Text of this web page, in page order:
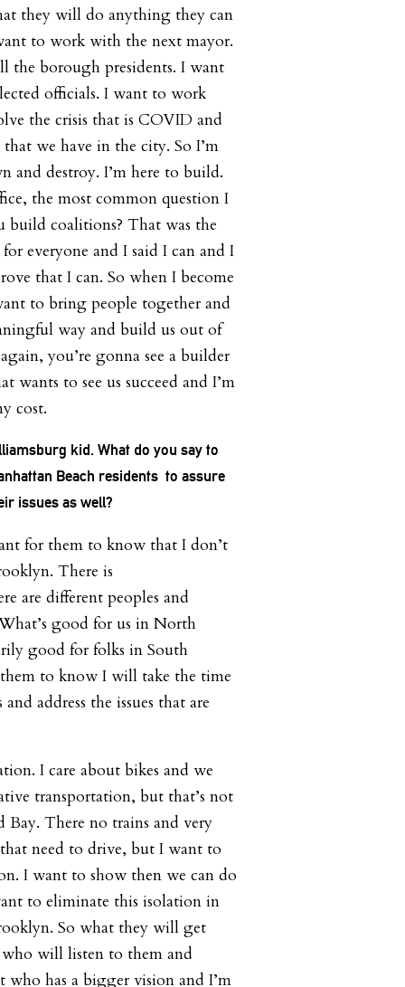
they will do anything they can
to work with the next mayor.
the borough presidents. I want
officials. I want to work
the crisis that is COVID and
we have in the city. So I’m
and destroy. I’m here to build.
the most common question I
build coalitions? That was the
everyone and I said I can and I
that I can. So when I become
to bring people together and
way and build us out of
you’re gonna see a builder
wants to see us succeed and I’m
cost.
kid. What do you say to
Beach residents to assure
issues as well?
for them to know that I don’t
There is
are different peoples and
good for us in North
good for folks in South
to know I will take the time
address the issues that are
I care about bikes and we
transportation, but that’s not
Bay. There no trains and very
need to drive, but I want to
I want to show then we can do
to eliminate this isolation in
So what they will get
will listen to them and
who has a bigger vision and I’m